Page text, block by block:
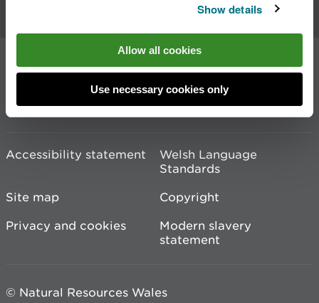
Show details
Allow all cookies
Use necessary cookies only
Join the conversation
Accessibility statement
Welsh Language
Standards
Site map
Copyright
Privacy and cookies
Modern slavery
statement
© Natural Resources Wales